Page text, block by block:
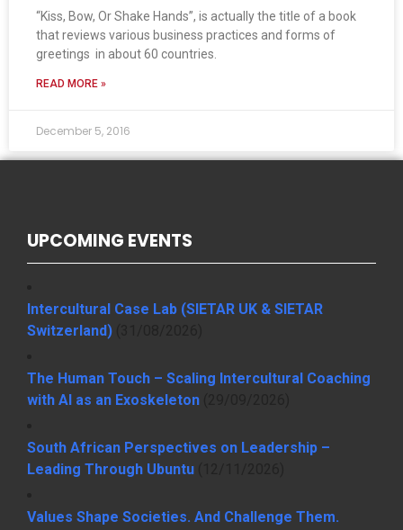
“Kiss, Bow, Or Shake Hands”, is actually the title of a book
that reviews various business practices and forms of
greetings in about 60 countries.
READ MORE »
December 5, 2016
UPCOMING EVENTS
Intercultural Case Lab (SIETAR UK & SIETAR
Switzerland)
The Human Touch – Scaling Intercultural Coaching
with AI as an Exoskeleton
South African Perspectives on Leadership –
Leading Through Ubuntu
Values Shape Societies. And Challenge Them.